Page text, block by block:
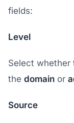
fields:
Level
Select whether
the domain or
Source